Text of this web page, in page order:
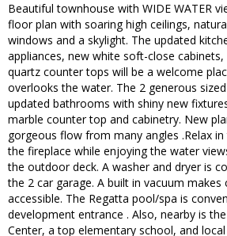
Beautiful townhouse with WIDE WATER
floor plan with soaring high ceilings,
windows and a skylight. The updated
appliances, new white soft-close
quartz counter tops will be a welcome
overlooks the water. The 2 generous
updated bathrooms with shiny new
marble counter top and cabinetry. New
gorgeous flow from many angles .Relax
the fireplace while enjoying the water
the outdoor deck. A washer and dryer is
the 2 car garage. A built in vacuum makes
accessible. The Regatta pool/spa is
development entrance . Also, nearby is
Center, a top elementary school, and